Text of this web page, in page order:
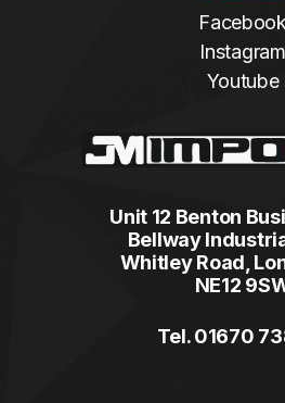
Facebook
Instagram
Youtube
Unit 12 Benton
Bellway
Whitley Road,
NE12
Tel. 01670